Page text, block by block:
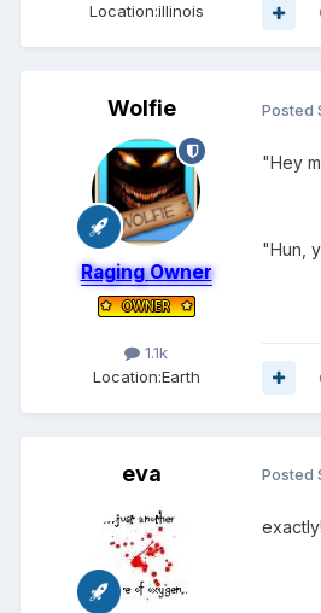
Location:illinois
Wolfie
Raging Owner
1.1k
Location:Earth
Posted
"Hey
"Hun,
eva Posted
exactly!